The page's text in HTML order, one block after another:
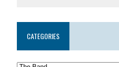
CATEGORIES